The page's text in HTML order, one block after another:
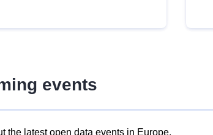
events
the latest open data events in Europe.